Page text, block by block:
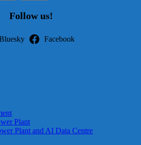
Follow us!
Facebook
Plant
Plant and AI Data Centre